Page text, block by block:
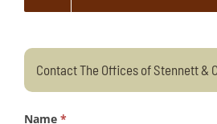
Contact The Offices of Stennett &
Name *